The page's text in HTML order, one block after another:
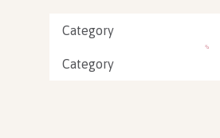
Category
Category